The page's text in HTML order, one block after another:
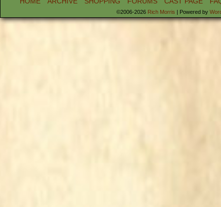
©2006-2026 Rich Morris | Powered by